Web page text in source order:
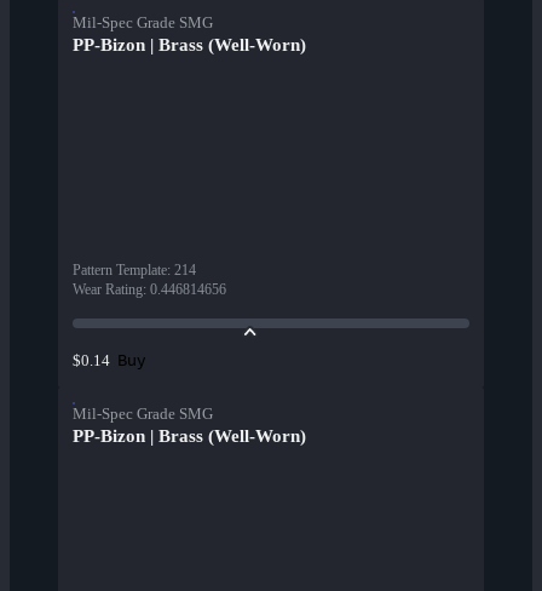
Mil-Spec Grade SMG
PP-Bizon | Brass (Well-Worn)
Pattern Template: 214
Wear Rating: 0.446814656
$0.14 Buy
Mil-Spec Grade SMG
PP-Bizon | Brass (Well-Worn)